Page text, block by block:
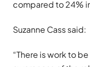
compared to 24%
Suzanne Cass said:
“There is work to